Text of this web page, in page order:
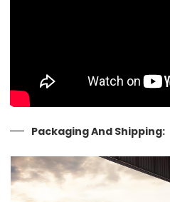
Packaging And Shipping: